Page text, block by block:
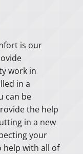
is our
work in
in a
can be
the help
in a new
your
help with all of